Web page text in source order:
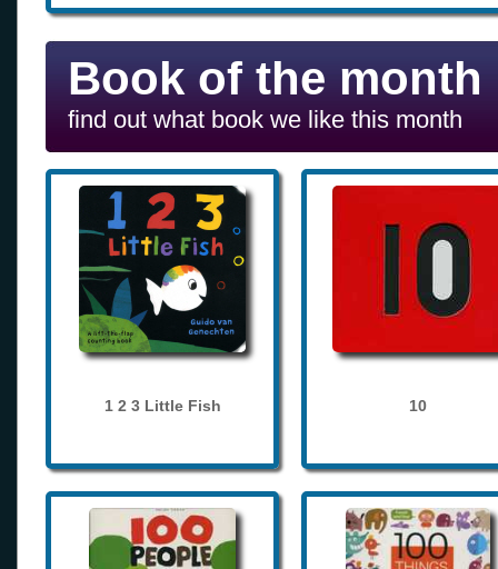
Book of the month
find out what book we like this month
1 2 3 Little Fish 10